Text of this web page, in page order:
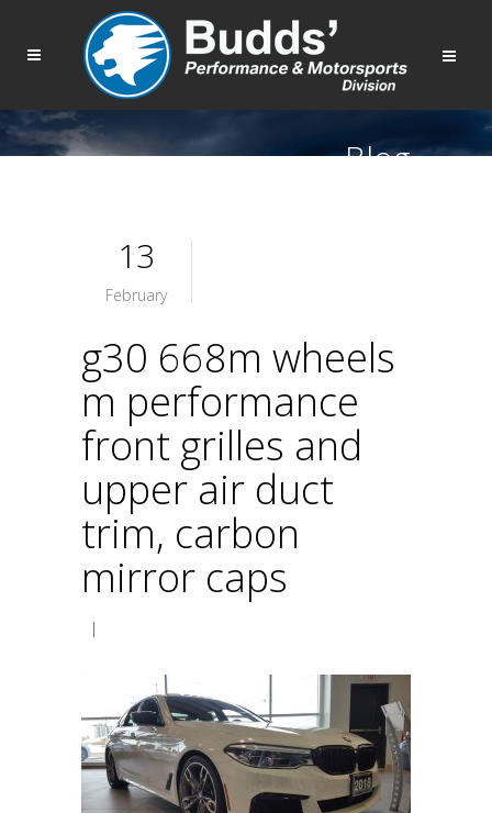
Blog
13
February
g30 668m wheels
m performance
front grilles and
upper air duct
trim, carbon
mirror caps
|